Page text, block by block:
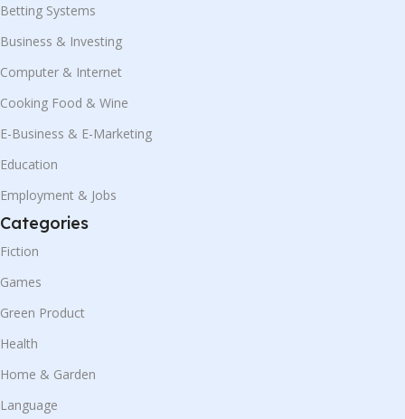
Betting Systems
Business & Investing
Computer & Internet
Cooking Food & Wine
E-Business & E-Marketing
Education
Employment & Jobs
Categories
Fiction
Games
Green Product
Health
Home & Garden
Language